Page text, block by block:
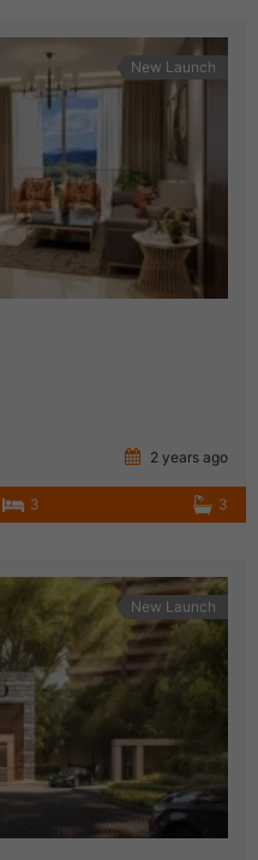
New Launch
2 years ago
3 3
New Launch